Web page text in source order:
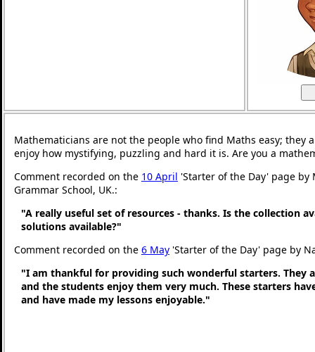
Mathematicians are not the people who find Maths easy; they
enjoy how mystifying, puzzling and hard it is. Are you a
Comment recorded on the 10 April 'Starter of the Day' page by
Grammar School, UK.:
"A really useful set of resources - thanks. Is the collection
solutions available?"
Comment recorded on the 6 May 'Starter of the Day' page by
"I am thankful for providing such wonderful starters. They
and the students enjoy them very much. These starters
and have made my lessons enjoyable."